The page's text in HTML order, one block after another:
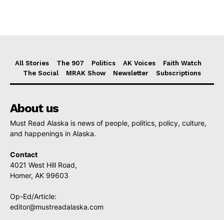
All Stories The 907 Politics AK Voices
Faith Watch
The Social
MRAK Show Newsletter Subscriptions
About us
Must Read Alaska is news of people, politics, policy, culture,
and happenings in Alaska.
Contact
4021 West Hill Road,
Homer, AK 99603
Op-Ed/Article:
editor@mustreadalaska.com